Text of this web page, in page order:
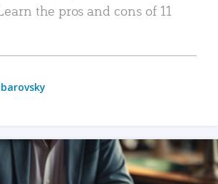
the pros and cons of 11